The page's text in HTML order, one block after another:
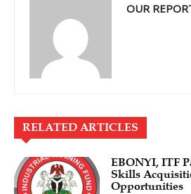
OUR
RELATED ARTICLES
EBONYI, ITF
Skills
Opportunities